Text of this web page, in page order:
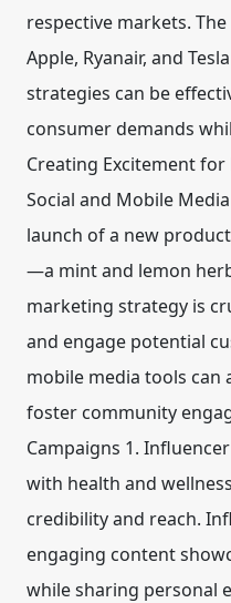
respective markets.
Apple, Ryanair, and
strategies can be
consumer demands
Creating Excitement for
Social and Mobile
launch of a new
—a mint and lemon
marketing strategy is
and engage potential
mobile media tools can
foster community
Campaigns 1.
with health and
credibility and reach.
engaging content
while sharing personal